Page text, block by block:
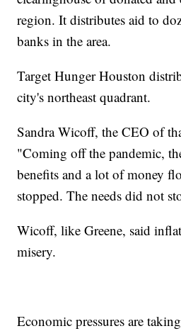
region. It distributes aid to
banks in the area.
Target Hunger Houston
city's northeast quadrant.
Sandra Wicoff, the CEO of
"Coming off the pandemic,
benefits and a lot of money
stopped. The needs did not
Wicoff, like Greene, said
misery.
Economic pressures are